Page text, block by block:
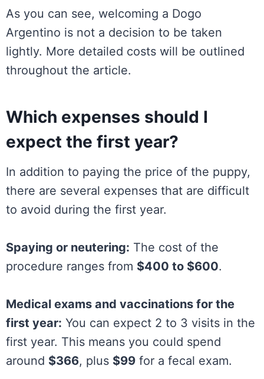
As you can see, welcoming a Dogo
Argentino is not a decision to be taken
lightly. More detailed costs will be outlined
throughout the article.
Which expenses should I
expect the first year?
In addition to paying the price of the puppy,
there are several expenses that are difficult
to avoid during the first year.
Spaying or neutering: The cost of the
procedure ranges from $400 to $600.
Medical exams and vaccinations for the
first year: You can expect 2 to 3 visits in the
first year. This means you could spend
around $366, plus $99 for a fecal exam.